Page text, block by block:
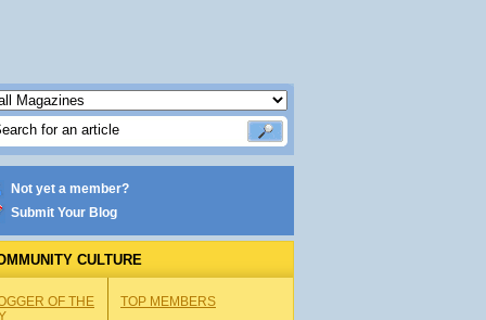
Not yet a member?
Submit Your Blog
CULTURE
OF THE
TOP MEMBERS